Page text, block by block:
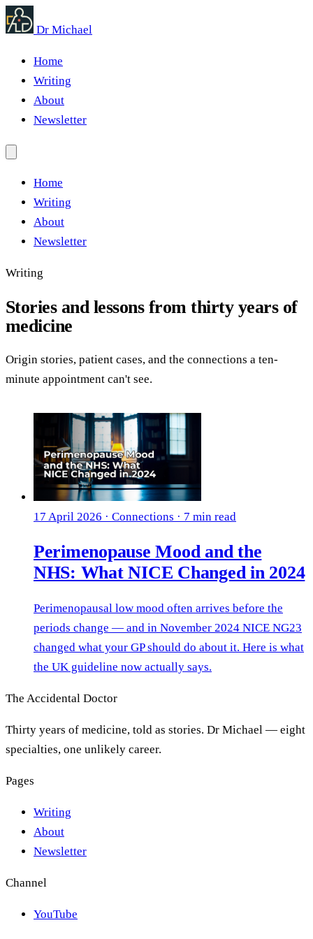
Dr Michael
Home
Writing
About
Newsletter
Home
Writing
About
Newsletter
Writing
Stories and lessons from thirty years of
medicine
Origin stories, patient cases, and the connections a ten-
minute appointment can't see.
17 April 2026 · Connections · 7 min read
Perimenopause Mood and the
NHS: What NICE Changed in 2024
Perimenopausal low mood often arrives before the
periods change — and in November 2024 NICE NG23
changed what your GP should do about it. Here is what
the UK guideline now actually says.
The Accidental Doctor
Thirty years of medicine, told as stories. Dr Michael — eight
specialties, one unlikely career.
Pages
Writing
About
Newsletter
Channel
YouTube